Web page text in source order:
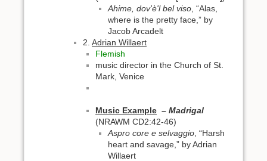
Ahime, dov'è'l bel viso , “Alas,
where is the pretty face,” by
Jacob Arcadelt
2. Adrian Willaert
Flemish
music director in the Church of St.
Mark, Venice
Music Example – Madrigal
(NRAWM CD2:42-46)
Aspro core e selvaggio , “Harsh
heart and savage,” by Adrian
Willaert